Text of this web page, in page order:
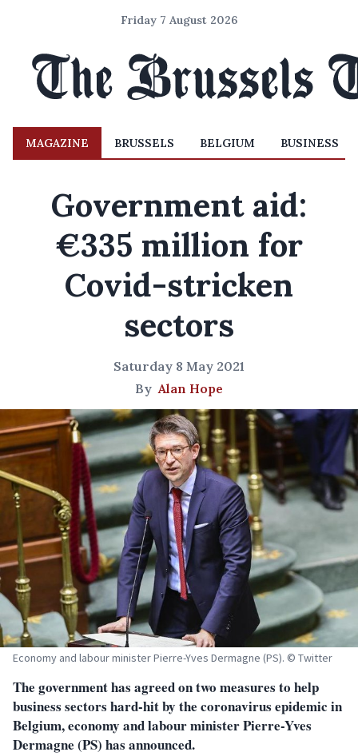
Friday 7 August 2026
MAGAZINE BRUSSELS BELGIUM BUSINESS
Government aid:
€335 million for
Covid-stricken
sectors
Saturday 8 May 2021
ByAlan Hope
Economy and labour minister Pierre-Yves Dermagne (PS). © Twitter
The government has agreed on two measures to help
business sectors hard-hit by the coronavirus epidemic in
Belgium, economy and labour minister Pierre-Yves
Dermagne (PS) has announced.